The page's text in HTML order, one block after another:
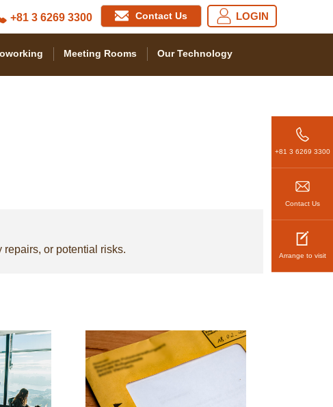
LOGIN
Contact Us
+81 3 6269 3300
Meeting Rooms Our Technology
+81 3 6269 3300
Contact Us
Arrange to visit
or potential risks.